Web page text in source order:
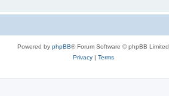
Powered by phpBB® Forum Software © phpBB Limited
Privacy| Terms